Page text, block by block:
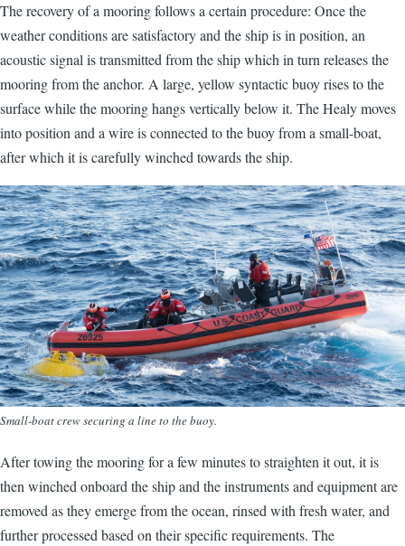
The recovery of a mooring follows a certain procedure: Once the
weather conditions are satisfactory and the ship is in position, an
acoustic signal is transmitted from the ship which in turn releases the
mooring from the anchor. A large, yellow syntactic buoy rises to the
surface while the mooring hangs vertically below it. The Healy moves
into position and a wire is connected to the buoy from a small-boat,
after which it is carefully winched towards the ship.
Small-boat crew securing a line to the buoy.
After towing the mooring for a few minutes to straighten it out, it is
then winched onboard the ship and the instruments and equipment are
removed as they emerge from the ocean, rinsed with fresh water, and
further processed based on their specific requirements. The